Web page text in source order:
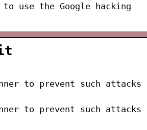
use the Google hacking
to prevent such attacks
to prevent such attacks